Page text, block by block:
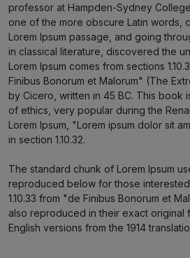
professor at Hampden-Sydney
one of the more obscure Latin words,
Lorem Ipsum passage, and going
in classical literature, discovered the
Lorem Ipsum comes from sections
Finibus Bonorum et Malorum" (The
by Cicero, written in 45 BC. This book
of ethics, very popular during the
Lorem Ipsum, "Lorem ipsum dolor sit
in section 1.10.32.
The standard chunk of Lorem Ipsum
reproduced below for those interested.
1.10.33 from "de Finibus Bonorum et
also reproduced in their exact original
English versions from the 1914